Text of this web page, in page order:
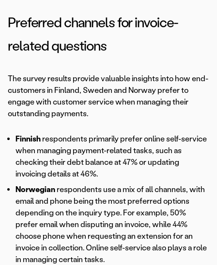
Preferred channels for invoice-
related questions
The survey results provide valuable insights into how end-
customers in Finland, Sweden and Norway prefer to
engage with customer service when managing their
outstanding payments.
Finnish respondents primarily prefer online self-service
when managing payment-related tasks, such as
checking their debt balance at 47% or updating
invoicing details at 46%.
Norwegian respondents use a mix of all channels, with
email and phone being the most preferred options
depending on the inquiry type. For example, 50%
prefer email when disputing an invoice, while 44%
choose phone when requesting an extension for an
invoice in collection. Online self-service also plays a role
in managing certain tasks.